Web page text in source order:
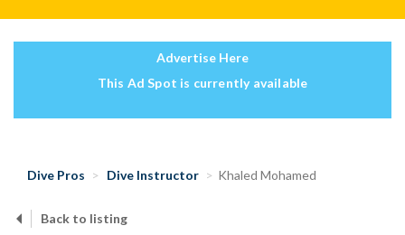
Advertise Here
This Ad Spot is currently available
Dive Pros Dive Instructor Khaled Mohamed
Back to listing